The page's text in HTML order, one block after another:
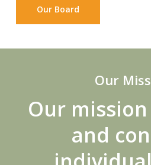
Our Board
Our
Our
and